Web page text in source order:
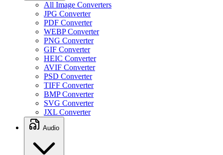
All Image Converters
JPG Converter
PDF Converter
WEBP Converter
PNG Converter
GIF Converter
HEIC Converter
AVIF Converter
PSD Converter
TIFF Converter
BMP Converter
SVG Converter
JXL Converter
Audio